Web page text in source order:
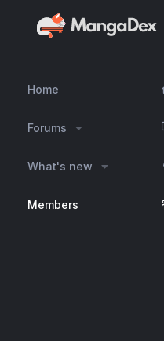
Home
Forums
What's new
Members